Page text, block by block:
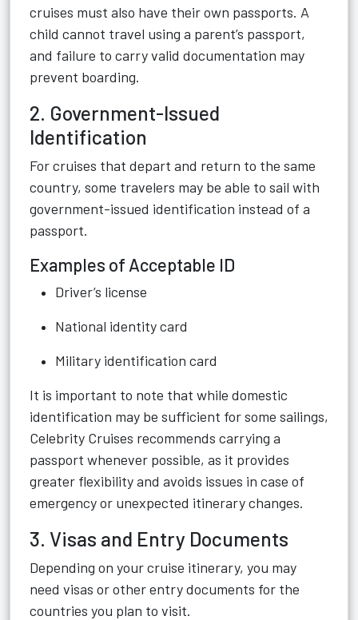
cruises must also have their own passports. A
child cannot travel using a parent’s passport,
and failure to carry valid documentation may
prevent boarding.
2. Government-Issued
Identification
For cruises that depart and return to the same
country, some travelers may be able to sail with
government-issued identification instead of a
passport.
Examples of Acceptable ID
Driver’s license
National identity card
Military identification card
It is important to note that while domestic
identification may be sufficient for some sailings,
Celebrity Cruises recommends carrying a
passport whenever possible, as it provides
greater flexibility and avoids issues in case of
emergency or unexpected itinerary changes.
3. Visas and Entry Documents
Depending on your cruise itinerary, you may
need visas or other entry documents for the
countries you plan to visit.